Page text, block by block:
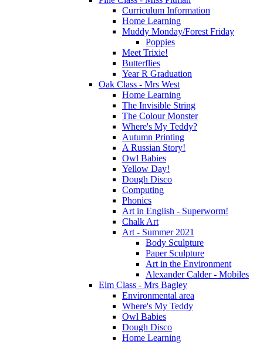
Curriculum Information
Home Learning
Muddy Monday/Forest Friday
Poppies
Meet Trixie!
Butterflies
Year R Graduation
Oak Class - Mrs West
Home Learning
The Invisible String
The Colour Monster
Where's My Teddy?
Autumn Printing
A Russian Story!
Owl Babies
Yellow Day!
Dough Disco
Computing
Phonics
Art in English - Superworm!
Chalk Art
Art - Summer 2021
Body Sculpture
Paper Sculpture
Art in the Environment
Alexander Calder - Mobiles
Elm Class - Mrs Bagley
Environmental area
Where's My Teddy
Owl Babies
Dough Disco
Home Learning